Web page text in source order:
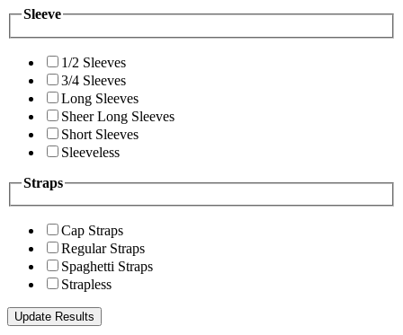
Sleeve
1/2 Sleeves
3/4 Sleeves
Long Sleeves
Sheer Long Sleeves
Short Sleeves
Sleeveless
Straps
Cap Straps
Regular Straps
Spaghetti Straps
Strapless